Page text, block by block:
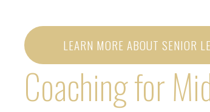
LEARN MORE ABOUT SENIOR
Coaching for